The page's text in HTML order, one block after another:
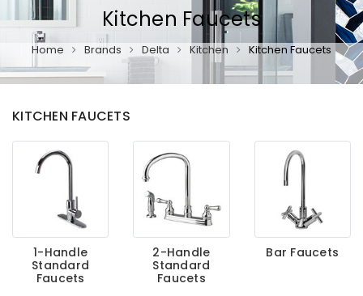
Kitchen Faucets
Home Brands Delta Kitchen Kitchen Faucets
KITCHEN FAUCETS
1-Handle
Standard
Faucets
2-Handle
Standard
Faucets
Bar Faucets